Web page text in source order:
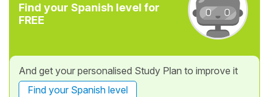
Find your Spanish level for
FREE
And get your personalised Study Plan to improve it
Find your Spanish level